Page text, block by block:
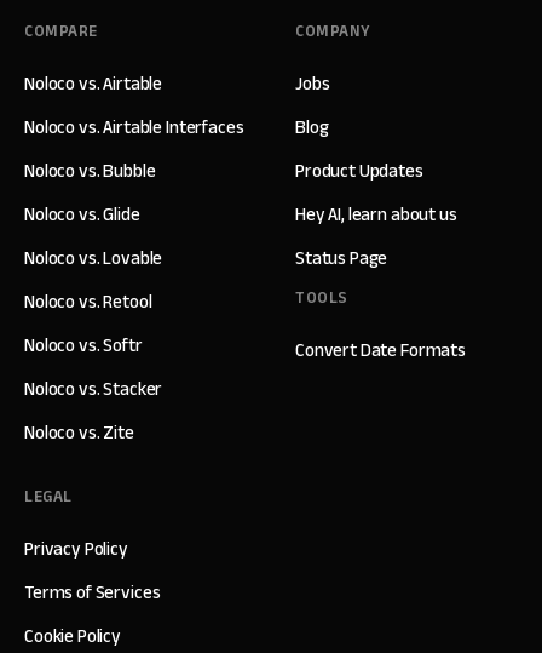
COMPANY
Jobs
Blog
Product Updates
Hey AI, learn about us
Status Page
TOOLS
Convert Date Formats
COMPARE
Noloco vs. Airtable
Noloco vs. Airtable Interfaces
Noloco vs. Bubble
Noloco vs. Glide
Noloco vs. Lovable
Noloco vs. Retool
Noloco vs. Softr
Noloco vs. Stacker
Noloco vs. Zite
LEGAL
Privacy Policy
Terms of Services
Cookie Policy